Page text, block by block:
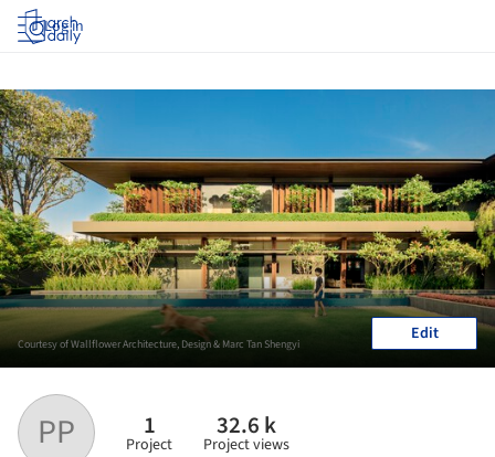
Log in
PP 1
Project
32.6 k
Project views
Courtesy of Wallflower Architecture, Design & Marc Tan Shengyi Edit